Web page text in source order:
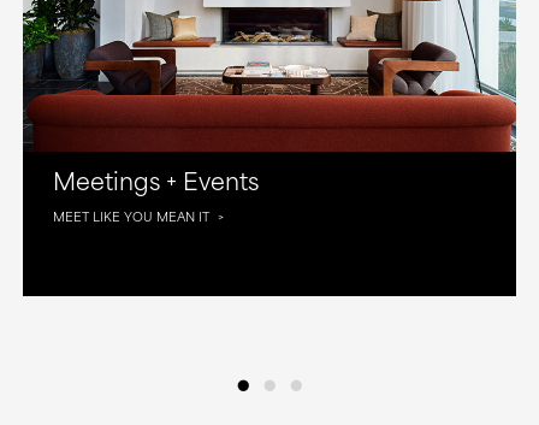
Meetings + Events
MEET LIKE YOU MEAN IT
•••